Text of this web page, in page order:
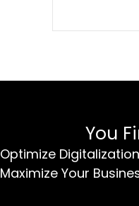
You
Optimize
Maximize Your